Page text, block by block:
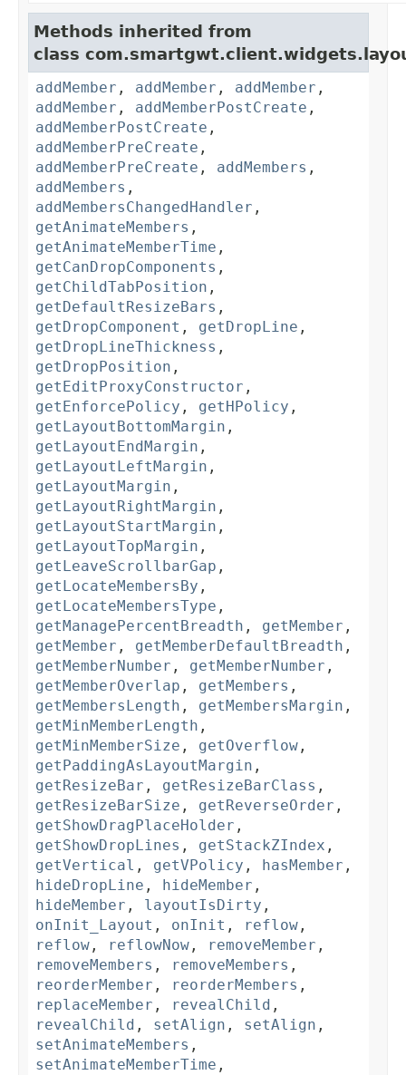
Methods inherited from
class
addMember , addMember , addMember ,
addMember , addMemberPostCreate ,
addMemberPostCreate ,
addMemberPreCreate ,
addMemberPreCreate , addMembers ,
addMembers ,
addMembersChangedHandler ,
getAnimateMembers ,
getAnimateMemberTime ,
getCanDropComponents ,
getChildTabPosition ,
getDefaultResizeBars ,
getDropComponent , getDropLine ,
getDropLineThickness ,
getDropPosition ,
getEditProxyConstructor ,
getEnforcePolicy , getHPolicy ,
getLayoutBottomMargin ,
getLayoutEndMargin ,
getLayoutLeftMargin ,
getLayoutMargin ,
getLayoutRightMargin ,
getLayoutStartMargin ,
getLayoutTopMargin ,
getLeaveScrollbarGap ,
getLocateMembersBy ,
getLocateMembersType ,
getManagePercentBreadth , getMember ,
getMember , getMemberDefaultBreadth ,
getMemberNumber , getMemberNumber ,
getMemberOverlap , getMembers ,
getMembersLength , getMembersMargin ,
getMinMemberLength ,
getMinMemberSize , getOverflow ,
getPaddingAsLayoutMargin ,
getResizeBar , getResizeBarClass ,
getResizeBarSize , getReverseOrder ,
getShowDragPlaceHolder ,
getShowDropLines , getStackZIndex ,
getVertical , getVPolicy , hasMember ,
hideDropLine , hideMember ,
hideMember , layoutIsDirty ,
onInit_Layout , onInit , reflow ,
reflow , reflowNow , removeMember ,
removeMembers , removeMembers ,
reorderMember , reorderMembers ,
replaceMember , revealChild ,
revealChild , setAlign , setAlign ,
setAnimateMembers ,
setAnimateMemberTime ,